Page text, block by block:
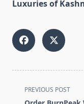
Luxuries of
<span
class="nav-
PREVIOUS POST